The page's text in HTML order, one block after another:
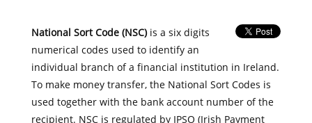
National Sort Code (NSC)is a six digits
numerical codes used to identify an
individual branch of a financial institution in Ireland.
To make money transfer, the National Sort Codes is
used together with the bank account number of the
recipient. NSC is regulated by IPSO (Irish Payment